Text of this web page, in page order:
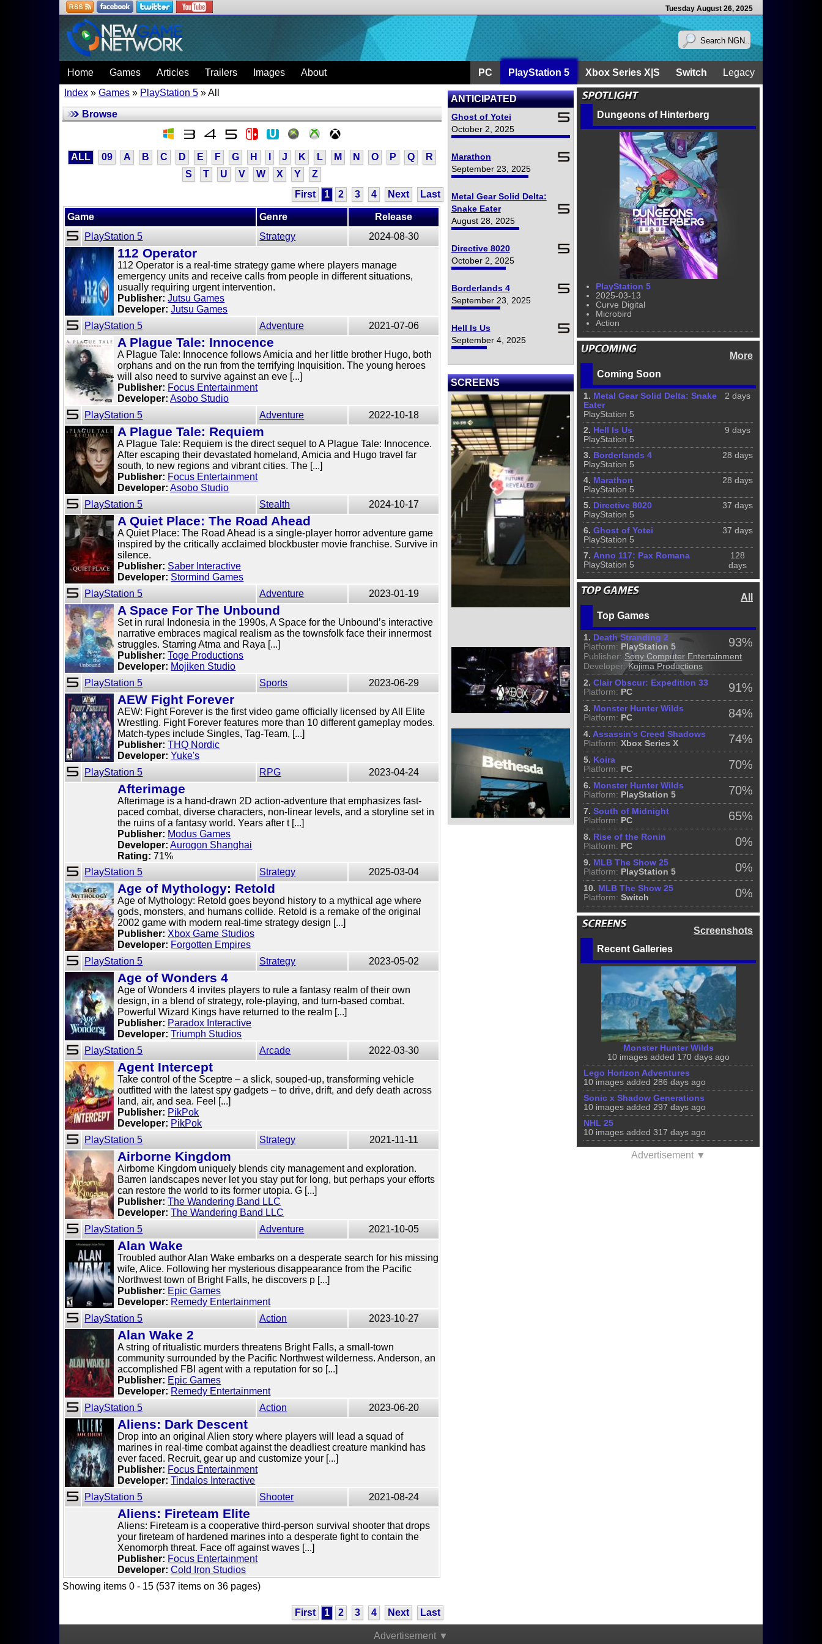
Tuesday August 26, 2025
Home Games Articles Trailers Images About Legacy
Switch
Xbox Series X|S
PlayStation 5
PC
Index » Games » PlayStation 5 » All
Browse
ALL 09 A B C D E F G H J K L M N O P Q
R
S
T U V W X Y
Z
First
1 2 3 4 Next Last
Game Genre
Release
PlayStation 5
Strategy 2024-08-30
112 Operator
112 Operator is a real-time strategy game where players manage
emergency units and receive calls from people in different situations,
usually requiring urgent intervention.
Publisher: Jutsu Games
Developer: Jutsu Games
PlayStation 5
Adventure 2021-07-06
A Plague Tale: Innocence
A Plague Tale: Innocence follows Amicia and her little brother Hugo, both
orphans and on the run from the terrifying Inquisition. The young heroes
will also need to survive against an eve [...]
Publisher: Focus Entertainment
Developer: Asobo Studio
PlayStation 5
Adventure 2022-10-18
A Plague Tale: Requiem
A Plague Tale: Requiem is the direct sequel to A Plague Tale: Innocence.
After escaping their devastated homeland, Amicia and Hugo travel far
south, to new regions and vibrant cities. The [...]
Publisher: Focus Entertainment
Developer: Asobo Studio
PlayStation 5
Stealth 2024-10-17
A Quiet Place: The Road Ahead
A Quiet Place: The Road Ahead is a single-player horror adventure game
inspired by the critically acclaimed blockbuster movie franchise. Survive in
silence.
Publisher: Saber Interactive
Developer: Stormind Games
PlayStation 5
Adventure 2023-01-19
A Space For The Unbound
Set in rural Indonesia in the 1990s, A Space for the Unbound’s interactive
narrative embraces magical realism as the townsfolk face their innermost
struggles. Starring Atma and Raya [...]
Publisher: Toge Productions
Developer: Mojiken Studio
PlayStation 5
Sports 2023-06-29
AEW Fight Forever
AEW: Fight Forever is the first video game officially licensed by All Elite
Wrestling. Fight Forever features more than 10 different gameplay modes.
Match-types include Singles, Tag-Team, [...]
Publisher: THQ Nordic
Developer: Yuke's
PlayStation 5
RPG 2023-04-24
Afterimage
Afterimage is a hand-drawn 2D action-adventure that emphasizes fast-
paced combat, diverse characters, non-linear levels, and a storyline set in
the ruins of a fantasy world. Years after t [...]
Publisher: Modus Games
Developer: Aurogon Shanghai
Rating: 71%
PlayStation 5
Strategy 2025-03-04
Age of Mythology: Retold
Age of Mythology: Retold goes beyond history to a mythical age where
gods, monsters, and humans collide. Retold is a remake of the original
2002 game with modern real-time strategy design [...]
Publisher: Xbox Game Studios
Developer: Forgotten Empires
PlayStation 5
Strategy 2023-05-02
Age of Wonders 4
Age of Wonders 4 invites players to rule a fantasy realm of their own
design, in a blend of strategy, role-playing, and turn-based combat.
Powerful Wizard Kings have returned to the realm [...]
Publisher: Paradox Interactive
Developer: Triumph Studios
PlayStation 5
Arcade 2022-03-30
Agent Intercept
Take control of the Sceptre – a slick, souped-up, transforming vehicle
outfitted with the latest spy gadgets – to drive, drift, and defy death across
land, air, and sea. Feel [...]
Publisher: PikPok
Developer: PikPok
PlayStation 5
Strategy 2021-11-11
Airborne Kingdom
Airborne Kingdom uniquely blends city management and exploration.
Barren landscapes never let you stay put for long, but perhaps your efforts
can restore the world to its former utopia. G [...]
Publisher: The Wandering Band LLC
Developer: The Wandering Band LLC
PlayStation 5
Adventure 2021-10-05
Alan Wake
Troubled author Alan Wake embarks on a desperate search for his missing
wife, Alice. Following her mysterious disappearance from the Pacific
Northwest town of Bright Falls, he discovers p [...]
Publisher: Epic Games
Developer: Remedy Entertainment
PlayStation 5
Action 2023-10-27
Alan Wake 2
A string of ritualistic murders threatens Bright Falls, a small-town
community surrounded by the Pacific Northwest wilderness. Anderson, an
accomplished FBI agent with a reputation for so [...]
Publisher: Epic Games
Developer: Remedy Entertainment
PlayStation 5
Action 2023-06-20
Aliens: Dark Descent
Drop into an original Alien story where players will lead a squad of
marines in real-time combat against the deadliest creature mankind has
ever faced. Recruit, gear up and customize your [...]
Publisher: Focus Entertainment
Developer: Tindalos Interactive
PlayStation 5
Shooter 2021-08-24
Aliens: Fireteam Elite
Aliens: Fireteam is a cooperative third-person survival shooter that drops
your fireteam of hardened marines into a desperate fight to contain the
Xenomorph threat. Face off against waves [...]
Publisher: Focus Entertainment
Developer: Cold Iron Studios
Showing items 0 - 15 (537 items on 36 pages)
First 1 2 3 4 Next Last
ANTICIPATED
Ghost of Yotei
October 2, 2025
Marathon
September 23, 2025
Metal Gear Solid Delta:
Snake Eater
August 28, 2025
Directive 8020
October 2, 2025
Borderlands 4
September 23, 2025
Hell Is Us
September 4, 2025
SCREENS
Dungeons of Hinterberg
PlayStation 5
2025-03-13
Curve Digital
Microbird
Action
More
Coming Soon
2 days
1. Metal Gear Solid Delta: Snake
Eater
PlayStation 5
9 days
2. Hell Is Us
PlayStation 5
28 days
3. Borderlands 4
PlayStation 5
28 days
4. Marathon
PlayStation 5
37 days
5. Directive 8020
PlayStation 5
37 days
6. Ghost of Yotei
PlayStation 5
128
days
7. Anno 117: Pax Romana
PlayStation 5
All
Top Games
93%
1. Death Stranding 2
Platform: PlayStation 5
Publisher: Sony Computer Entertainment
Developer: Kojima Productions
91%
2.Clair Obscur: Expedition 33
Platform: PC
84%
3. Monster Hunter Wilds
Platform: PC
74%
4.Assassin's Creed Shadows
Platform: Xbox Series X
70%
5. Koira
Platform: PC
70%
6. Monster Hunter Wilds
Platform: PlayStation 5
65%
7.South of Midnight
Platform: PC
0%
8. Rise of the Ronin
Platform: PC
0%
9. MLB The Show 25
Platform: PlayStation 5
0%
10. MLB The Show 25
Platform: Switch
Screenshots
Recent Galleries
Monster Hunter Wilds
10 images added 170 days ago
Lego Horizon Adventures
10 images added 286 days ago
Sonic x Shadow Generations
10 images added 297 days ago
NHL 25
10 images added 317 days ago
Advertisement ▼
Advertisement ▼